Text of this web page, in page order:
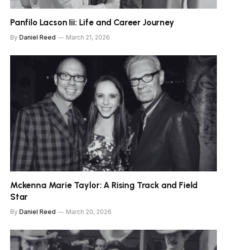
Panfilo Lacson Iii: Life and Career Journey
By Daniel Reed March 21, 2026
Mckenna Marie Taylor: A Rising Track and Field
Star
By Daniel Reed March 20, 2026